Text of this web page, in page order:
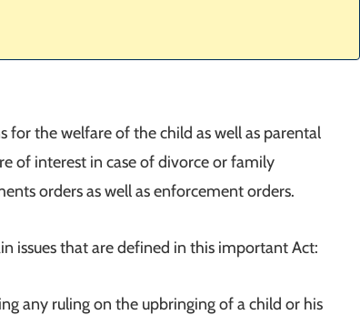
for the welfare of the child as well as parental
of interest in case of divorce or family
orders as well as enforcement orders.
issues that are defined in this important Act:
any ruling on the upbringing of a child or his